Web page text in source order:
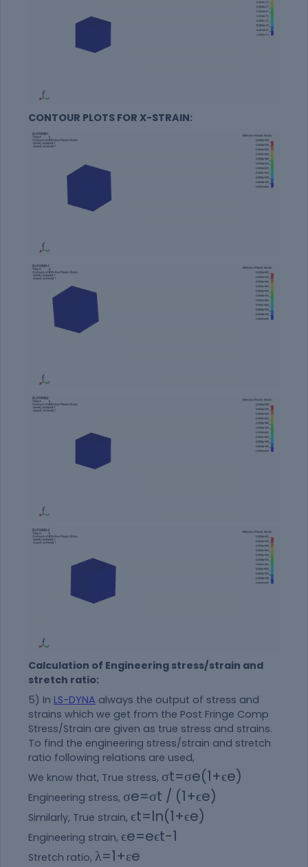
CONTOUR PLOTS FOR X-STRAIN:
Calculation of Engineering stress/strain and
stretch ratio:
5) In LS-DYNA always the output of stress and
strains which we get from the Post Fringe Comp
Stress/Strain are given as true stress and strains.
To find the engineering stress/strain and stretch
ratio following relations are used,
We know that, True stress, σt=σe(1+ϵe)
Engineering stress, σe=σt / (1+ϵe)
Similarly, True strain, ϵt=ln(1+ϵe)
Engineering strain, ϵe=eϵt−1
Stretch ratio, λ=1+εe